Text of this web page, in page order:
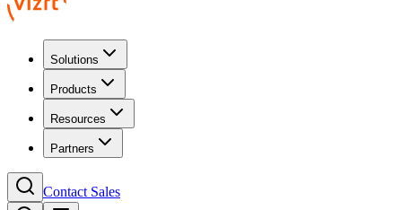
Solutions
Products
Resources
Partners
Contact Sales